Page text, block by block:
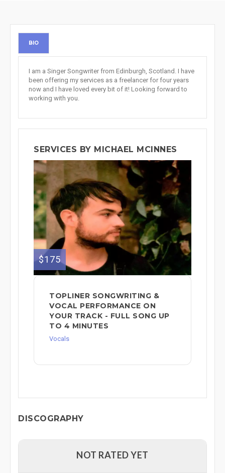
BIO
I am a Singer Songwriter from Edinburgh, Scotland. I have
been offering my services as a freelancer for four years
now and I have loved every bit of it! Looking forward to
working with you.
SERVICES BY MICHAEL MCINNES
$175
TOPLINER SONGWRITING &
VOCAL PERFORMANCE ON
YOUR TRACK - FULL SONG UP
TO 4 MINUTES
Vocals
DISCOGRAPHY
NOT RATED YET